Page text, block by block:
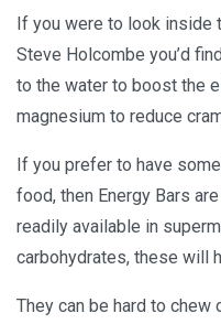
If you were to look
Steve Holcombe you’d
to the water to boost the
magnesium to reduce
If you prefer to have
food, then Energy Bars
readily available in
carbohydrates, these will
They can be hard to